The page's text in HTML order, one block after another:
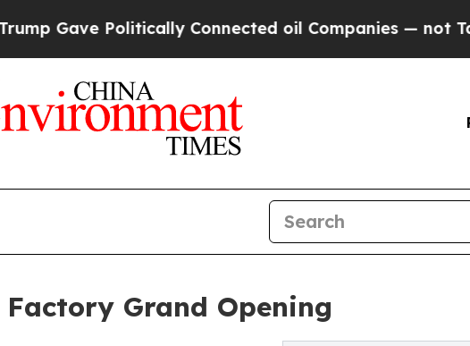
Connected oil Companies — not Taxpayers —
Factory Grand Opening